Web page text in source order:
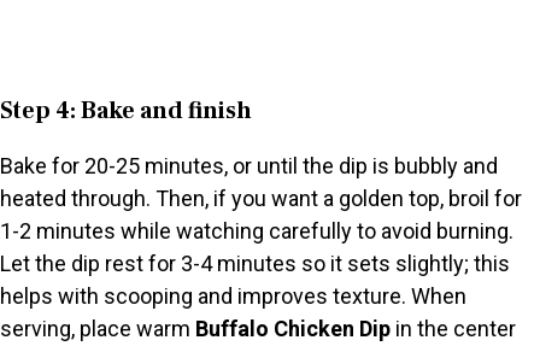
Step 4: Bake and finish
Bake for 20-25 minutes, or until the dip is bubbly and
heated through. Then, if you want a golden top, broil for
1-2 minutes while watching carefully to avoid burning.
Let the dip rest for 3-4 minutes so it sets slightly; this
helps with scooping and improves texture. When
serving, place warm Buffalo Chicken Dip in the center